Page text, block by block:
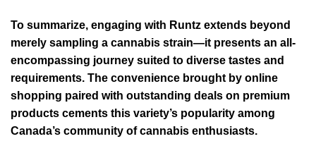
To summarize, engaging with Runtz extends beyond
merely sampling a cannabis strain—it presents an all-
encompassing journey suited to diverse tastes and
requirements. The convenience brought by online
shopping paired with outstanding deals on premium
products cements this variety’s popularity among
Canada’s community of cannabis enthusiasts.